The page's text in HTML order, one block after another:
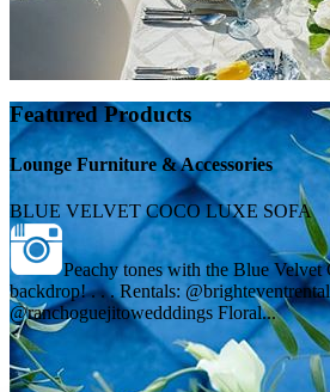
Featured Products
Lounge Furniture & Accessories
BLUE VELVET COCO LUXE SOFA
Peachy tones with the Blue Velvet
backdrop! . . . Rentals:
@ranchoguejitowedddings Floral...